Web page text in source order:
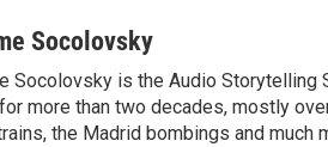
Socolovsky
Socolovsky is the Audio Storytelling
more than two decades, mostly
the Madrid bombings and much